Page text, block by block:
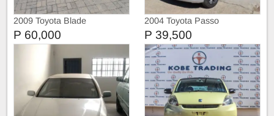
2009 Toyota Blade
P 60,000
2004 Toyota Passo
P 39,500